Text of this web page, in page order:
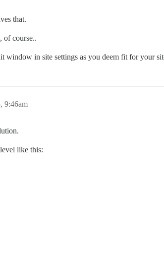
that.
of course..
window in site settings as you deem fit for your
9:46am
like this: